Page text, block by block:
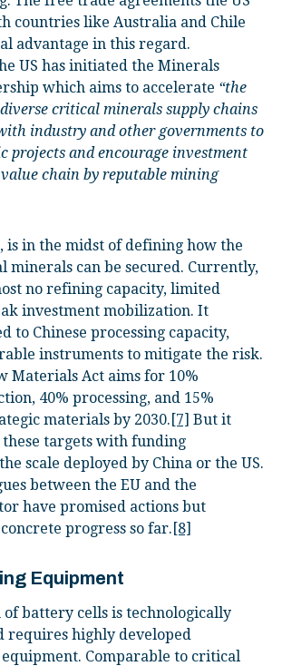
countries like Australia and Chile
advantage in this regard.
US has initiated the Minerals
which aims to accelerate “the
critical minerals supply chains
industry and other governments to
projects and encourage investment
chain by reputable mining
is in the midst of defining how the
minerals can be secured. Currently,
no refining capacity, limited
investment mobilization. It
to Chinese processing capacity,
instruments to mitigate the risk.
Materials Act aims for 10%
40% processing, and 15%
materials by 2030. [7] But it
these targets with funding
scale deployed by China or the US.
between the EU and the
have promised actions but
progress so far. [8]
Equipment
battery cells is technologically
requires highly developed
Comparable to critical